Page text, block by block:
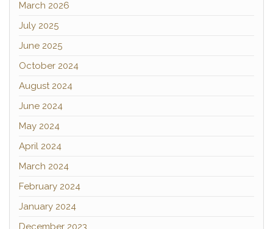
March 2026
July 2025
June 2025
October 2024
August 2024
June 2024
May 2024
April 2024
March 2024
February 2024
January 2024
December 2023